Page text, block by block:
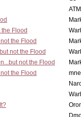
Flood
the Flood
not the Flood
not the Flood
the Flood